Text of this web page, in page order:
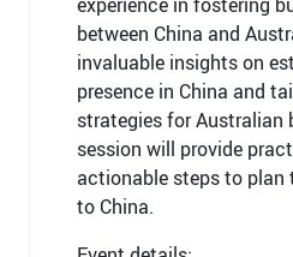
between China and
invaluable insights on
presence in China and
strategies for Australian
session will provide
actionable steps to plan
to China.